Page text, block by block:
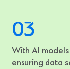
With AI
ensuring data